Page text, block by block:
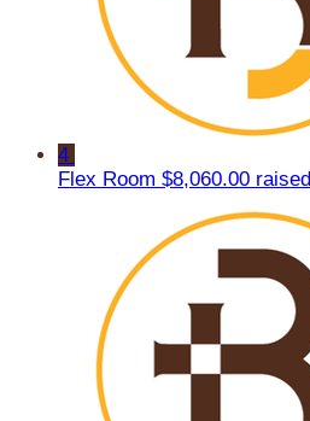
4
Flex Room $8,060.00 raised